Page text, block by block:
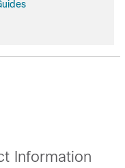
Information